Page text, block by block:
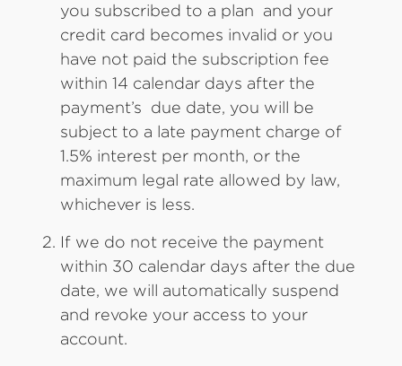
you subscribed to a plan and your
credit card becomes invalid or you
have not paid the subscription fee
within 14 calendar days after the
payment’s due date, you will be
subject to a late payment charge of
1.5% interest per month, or the
maximum legal rate allowed by law,
whichever is less.
If we do not receive the payment
within 30 calendar days after the due
date, we will automatically suspend
and revoke your access to your
account.